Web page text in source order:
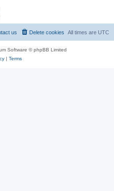
All times are UTC
Delete cookies
us
Software © phpBB Limited
| Terms